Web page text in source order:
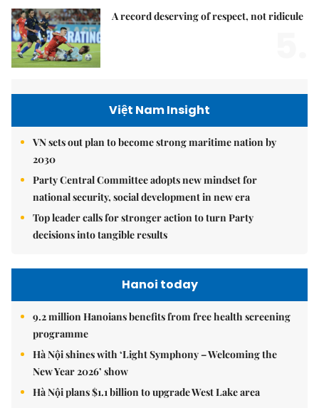
A record deserving of respect, not ridicule
Việt Nam Insight
VN sets out plan to become strong maritime nation by
2030
Party Central Committee adopts new mindset for
national security, social development in new era
Top leader calls for stronger action to turn Party
decisions into tangible results
Hanoi today
9.2 million Hanoians benefits from free health screening
programme
Hà Nội shines with ‘Light Symphony – Welcoming the
New Year 2026’ show
Hà Nội plans $1.1 billion to upgrade West Lake area